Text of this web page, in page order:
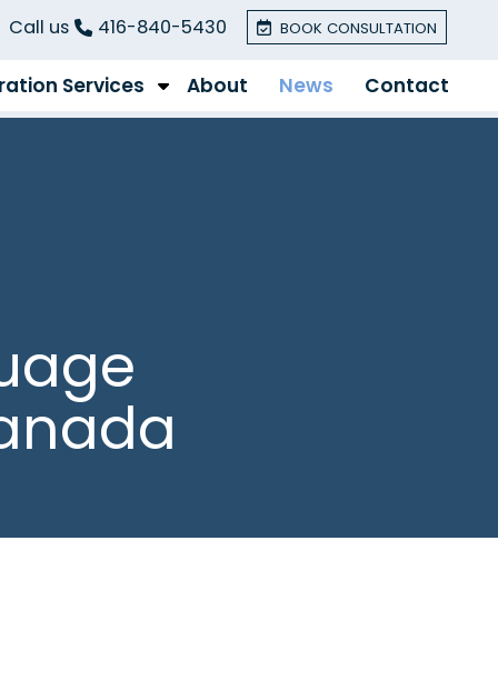
Call us 416-840-5430 BOOK CONSULTATION
Services About News Contact